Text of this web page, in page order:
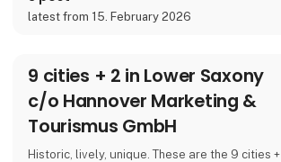
tranquility, space, and a warm, family-run
atmosphere.
latest from 15. February 2026
9 cities + 2 in Lower Saxony
c/o Hannover Marketing &
Tourismus GmbH
Historic, lively, unique. These are the 9 cities +